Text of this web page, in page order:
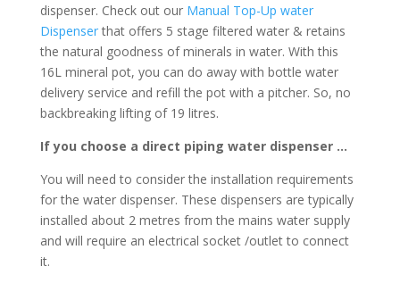
dispenser. Check out our Manual Top-Up water
Dispenserthat offers 5 stage filtered water & retains
the natural goodness of minerals in water. With this
16L mineral pot, you can do away with bottle water
delivery service and refill the pot with a pitcher. So, no
backbreaking lifting of 19 litres.
If you choose a direct piping water dispenser …
You will need to consider the installation requirements
for the water dispenser. These dispensers are typically
installed about 2 metres from the mains water supply
and will require an electrical socket /outlet to connect
it.